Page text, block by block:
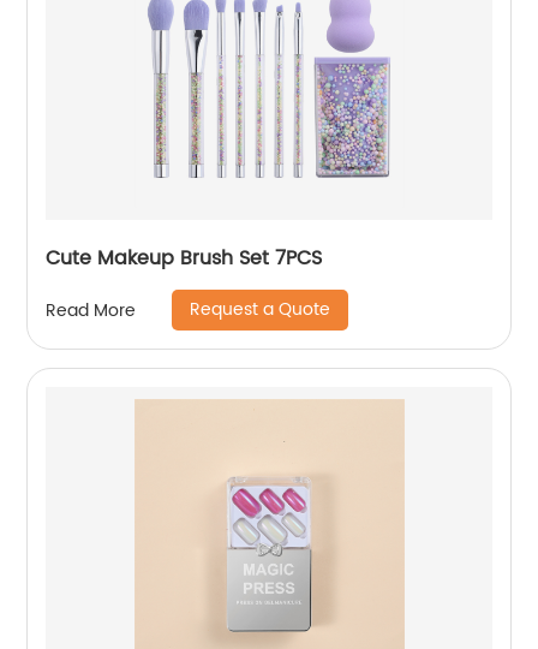
Cute Makeup Brush Set 7PCS
Read More Request a Quote